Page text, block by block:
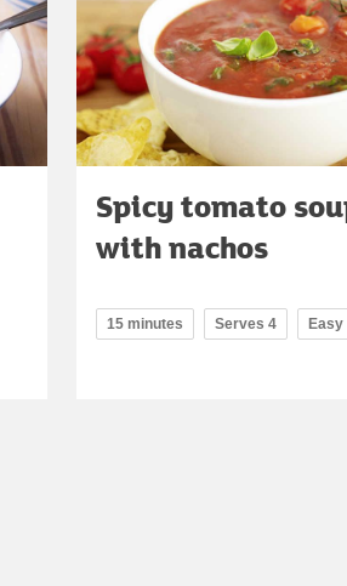
Spicy tomato
with nachos
15 minutes Serves 4 Easy